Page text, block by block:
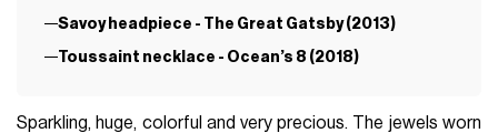
Savoy headpiece - The Great Gatsby (2013)
Toussaint necklace - Ocean’s 8 (2018)
Sparkling, huge, colorful and very precious. The jewels worn